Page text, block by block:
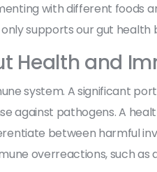
with different foods
supports our gut health
Health and
system. A significant
against pathogens. A
between harmful
overreactions, such as